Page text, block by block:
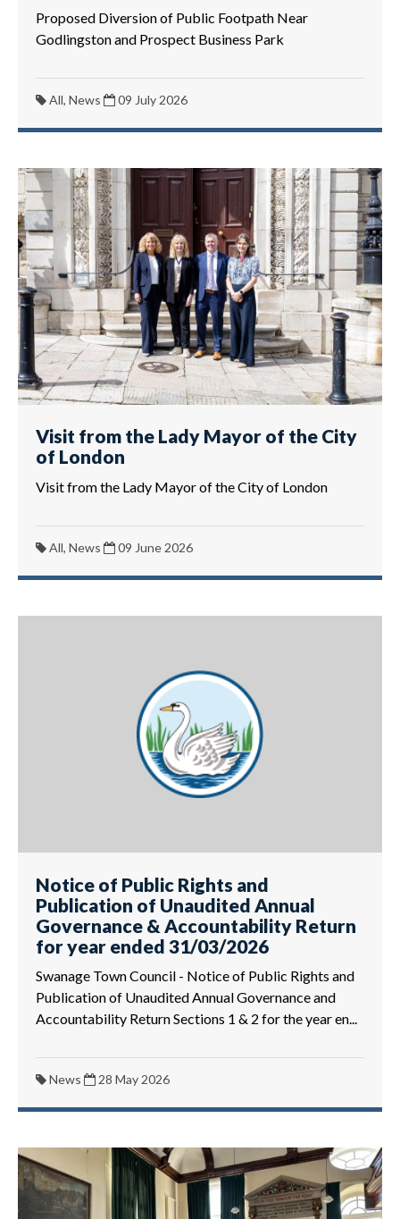
Proposed Diversion of Public Footpath Near
Godlingston and Prospect Business Park
All, News 09 July 2026
Visit from the Lady Mayor of the City
of London
Visit from the Lady Mayor of the City of London
All, News 09 June 2026
Notice of Public Rights and
Publication of Unaudited Annual
Governance & Accountability Return
for year ended 31/03/2026
Swanage Town Council - Notice of Public Rights and
Publication of Unaudited Annual Governance and
Accountability Return Sections 1 & 2 for the year en...
News 28 May 2026